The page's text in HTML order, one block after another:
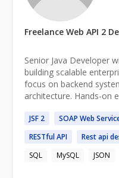
Freelance Web API 2
Senior Java Developer
building scalable
focus on backend
architecture. Hands-on
DB,PostgreSQL, and
in insurance and
working in agile
transforming business
JSF 2 SOAP Web
RESTfulAPI Restapi
SQL
MySQL JSON